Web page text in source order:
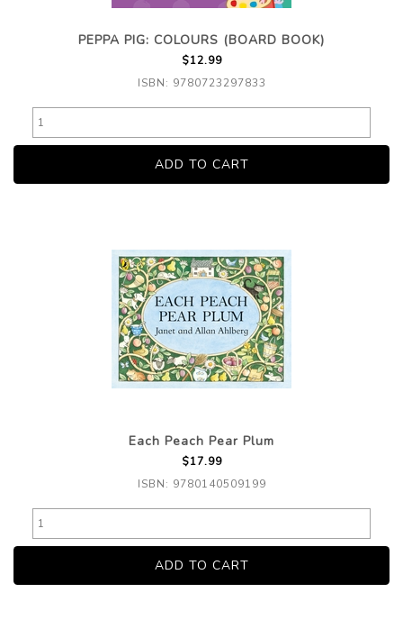
PEPPA PIG: COLOURS (BOARD BOOK)
$12.99
ISBN: 9780723297833
Each Peach Pear Plum
$17.99
ISBN: 9780140509199